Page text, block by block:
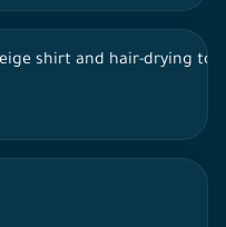
shirt and hair-drying